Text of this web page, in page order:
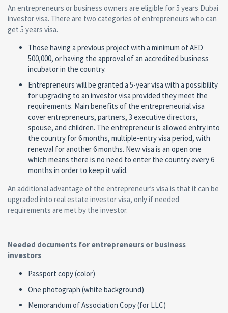
An entrepreneurs or business owners are eligible for 5 years Dubai
investor visa. There are two categories of entrepreneurs who can
get 5 years visa.
Those having a previous project with a minimum of AED
500,000, or having the approval of an accredited business
incubator in the country.
Entrepreneurs will be granted a 5-year visa with a possibility
for upgrading to an investor visa provided they meet the
requirements. Main benefits of the entrepreneurial visa
cover entrepreneurs, partners, 3 executive directors,
spouse, and children. The entrepreneur is allowed entry into
the country for 6 months, multiple-entry visa period, with
renewal for another 6 months. New visa is an open one
which means there is no need to enter the country every 6
months in order to keep it valid.
An additional advantage of the entrepreneur’s visa is that it can be
upgraded into real estate investor visa, only if needed
requirements are met by the investor.
Needed documents for entrepreneurs or business
investors
Passport copy (color)
One photograph (white background)
Memorandum of Association Copy (for LLC)